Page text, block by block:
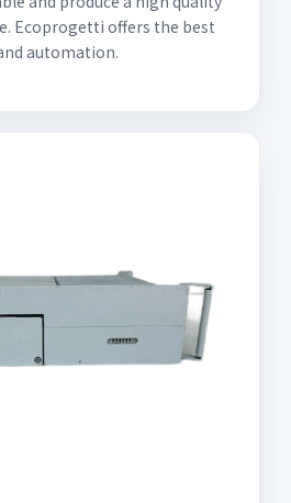
Ecoprogetti offers the best
automation.